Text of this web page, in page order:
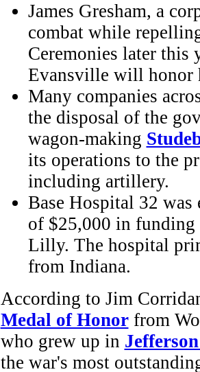
James Gresham, a
combat while
Ceremonies later this
Evansville will honor
Many companies
the disposal of the
wagon-making
its operations to the
including artillery.
Base Hospital 32 was
of $25,000 in
Lilly. The hospital
from Indiana.
According to Jim
Medal of Honorfrom
who grew up in
the war's most